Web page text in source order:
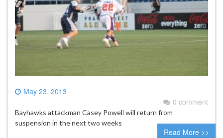
May 23, 2013
0 comment
Bayhawks attackman Casey Powell will return from
suspension in the next two weeks
Read More >>